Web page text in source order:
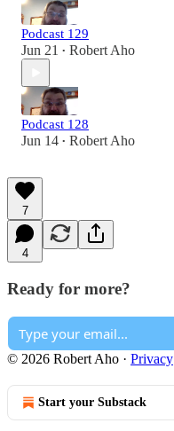
Podcast 129
Jun 21 • Robert Aho
Podcast 128
Jun 14 • Robert Aho
7
4
Ready for more?
© 2026 Robert Aho · Privacy
Start your Substack